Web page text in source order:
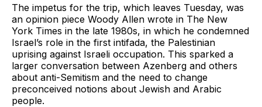
The impetus for the trip, which leaves Tuesday, was
an opinion piece Woody Allen wrote in The New
York Times in the late 1980s, in which he condemned
Israel’s role in the first intifada, the Palestinian
uprising against Israeli occupation. This sparked a
larger conversation between Azenberg and others
about anti-Semitism and the need to change
preconceived notions about Jewish and Arabic
people.